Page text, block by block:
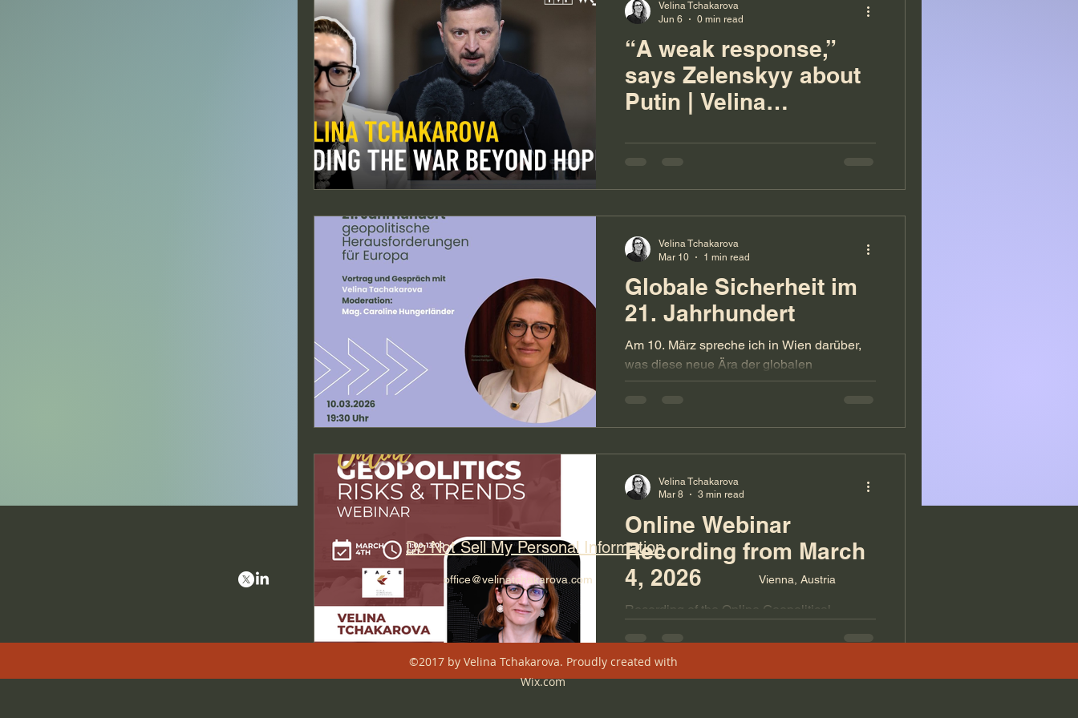
“A weak response,”
says Zelenskyy about
Putin | Velina
Velina Tchakarova
Jun 6
0 min read
Globale Sicherheit im
21. Jahrhundert
Am 10. März spreche ich in Wien darüber,
was diese neue Ära der globalen
Unsicherheit für Europa wirklich bedeutet –
Velina Tchakarova
Mar 10
1 min read
Online Webinar
Recording from March
4, 2026
Recording of the Online Geopolitical
long. Presentation of global geopolitical
scenarios, geopolitical analysis of Iran and
Velina Tchakarova
Mar 8
3 min read
Do Not Sell My Personal Information
office@velinatchakarova.com Vienna, Austria
©2017 by Velina Tchakarova. Proudly created with
Wix.com